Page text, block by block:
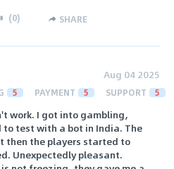
(0) SHARE
Aug 04 2025
5 PAYMENT 5 SUPPORT 5
work. I got into gambling,
test with a bot in India. The
then the players started to
Unexpectedly pleasant.